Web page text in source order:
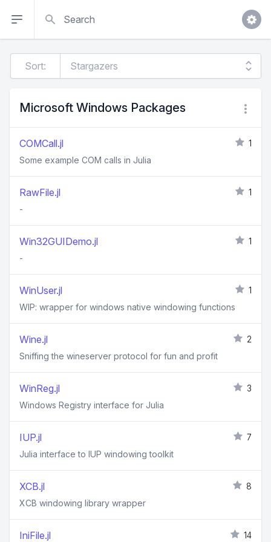
Sort:
Microsoft Windows Packages
COMCall.jl
1
Some example COM calls in Julia
RawFile.jl
1
-
Win32GUIDemo.jl
1
-
WinUser.jl
1
WIP: wrapper for windows native windowing functions
Wine.jl
2
Sniffing the wineserver protocol for fun and profit
WinReg.jl
3
Windows Registry interface for Julia
IUP.jl
7
Julia interface to IUP windowing toolkit
XCB.jl
8
XCB windowing library wrapper
IniFile.jl 14